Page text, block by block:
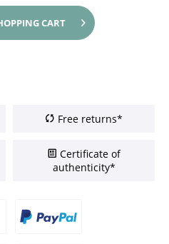
CART
Free returns*
Certificate of
authenticity*